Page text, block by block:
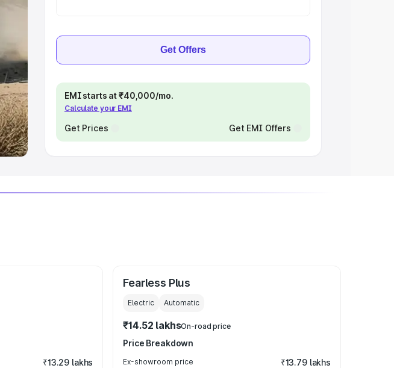
Get Offers
EMI starts at ₹40,000/mo.
Calculate your EMI
Get Prices Get EMI Offers
₹13.29 lakhs
Fearless Plus
Electric Automatic
₹14.52 lakhsOn-road price
Price Breakdown
Ex-showroom price ₹13.79 lakhs